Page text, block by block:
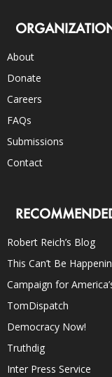
About
Donate
Careers
FAQs
Submissions
Contact
Robert Reich’s Blog
This Can’t Be
Campaign for
TomDispatch
Democracy Now!
Truthdig
Inter Press Service